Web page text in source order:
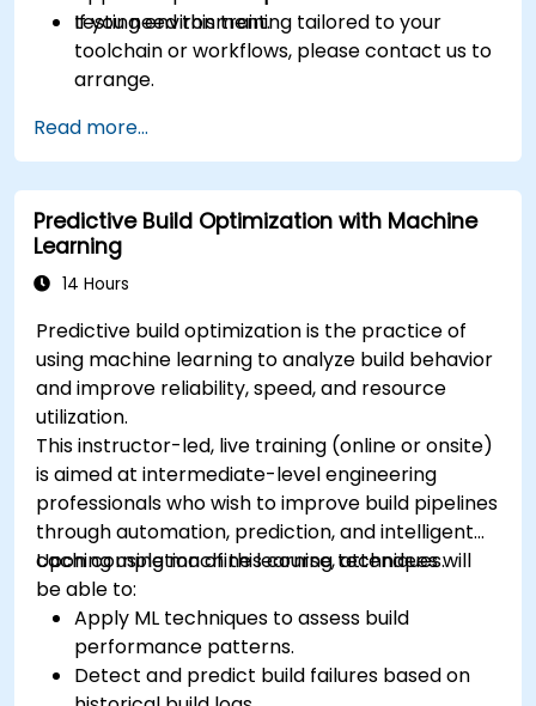
testing environment.
If you need this training tailored to your
toolchain or workflows, please contact us to
arrange.
Read more...
Predictive Build Optimization with Machine
Learning
14 Hours
Predictive build optimization is the practice of
using machine learning to analyze build behavior
and improve reliability, speed, and resource
utilization.
This instructor-led, live training (online or onsite)
is aimed at intermediate-level engineering
professionals who wish to improve build pipelines
through automation, prediction, and intelligent
caching using machine learning techniques.
Upon completion of this course, attendees will
be able to:
Apply ML techniques to assess build
performance patterns.
Detect and predict build failures based on